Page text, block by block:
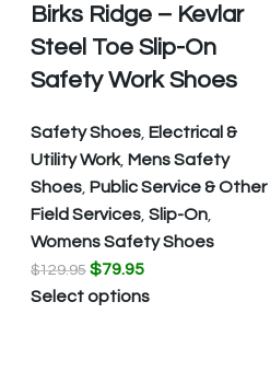
Birks Ridge – Kevlar
Steel Toe Slip-On
Safety Work Shoes
Safety Shoes Electrical &
Utility Work, Mens Safety
Shoes Public Service & Other
Field Services Slip-On
Womens Safety Shoes
$129.95 $79.95
Select options